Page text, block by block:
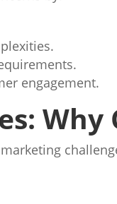
engagement.
Why